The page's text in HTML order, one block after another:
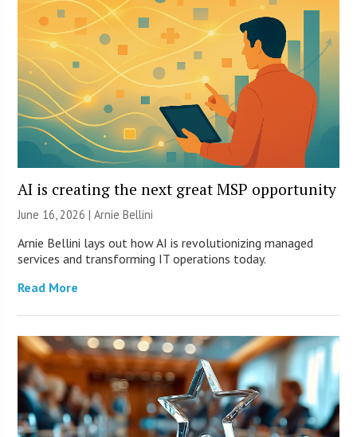
AI is creating the next great MSP opportunity
June 16, 2026 | Arnie Bellini
Arnie Bellini lays out how AI is revolutionizing managed
services and transforming IT operations today.
Read More